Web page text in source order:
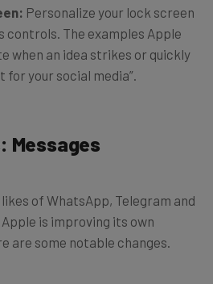
Personalize your lock screen
controls. The examples Apple
when an idea strikes or quickly
your social media”.
Messages
of WhatsApp, Telegram and
is improving its own
are some notable changes.